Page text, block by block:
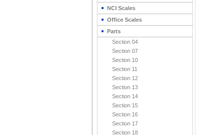
NCI Scales
Office Scales
Parts
Section 04
Section 07
Section 10
Section 11
Section 12
Section 13
Section 14
Section 15
Section 16
Section 17
Section 18